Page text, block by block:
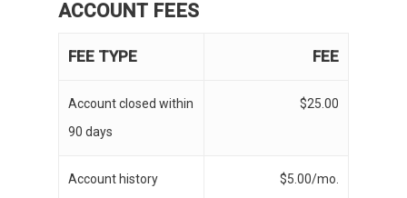
ACCOUNT FEES
FEE TYPE FEE
Account closed within
90 days
$25.00
Account history
$5.00/mo.